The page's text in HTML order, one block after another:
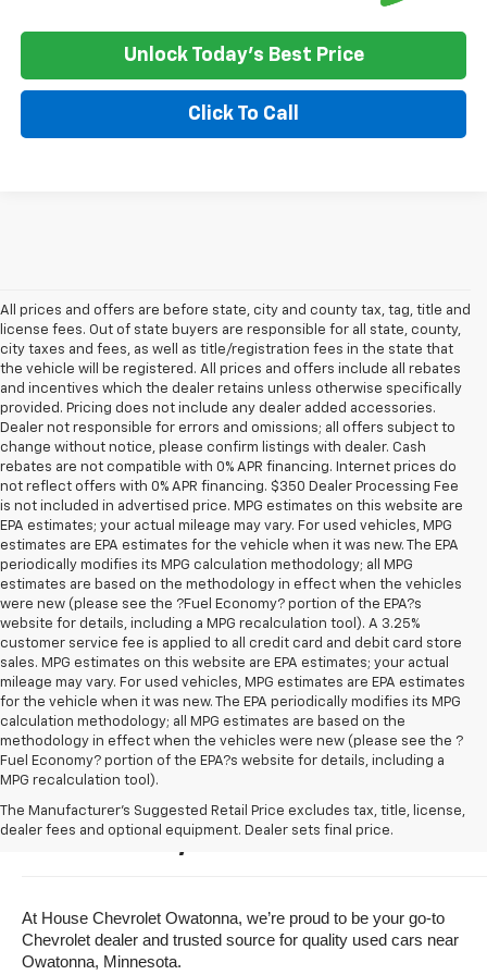
Unlock Today's Best Price
Click To Call
All prices and offers are before state, city and county tax, tag, title and
license fees. Out of state buyers are responsible for all state, county,
city taxes and fees, as well as title/registration fees in the state that
the vehicle will be registered. All prices and offers include all rebates
and incentives which the dealer retains unless otherwise specifically
provided. Pricing does not include any dealer added accessories.
Dealer not responsible for errors and omissions; all offers subject to
change without notice, please confirm listings with dealer. Cash
rebates are not compatible with 0% APR financing. Internet prices do
not reflect offers with 0% APR financing. $350 Dealer Processing Fee
is not included in advertised price. MPG estimates on this website are
EPA estimates; your actual mileage may vary. For used vehicles, MPG
estimates are EPA estimates for the vehicle when it was new. The EPA
periodically modifies its MPG calculation methodology; all MPG
estimates are based on the methodology in effect when the vehicles
were new (please see the ?Fuel Economy? portion of the EPA?s
website for details, including a MPG recalculation tool). A 3.25%
customer service fee is applied to all credit card and debit card store
sales. MPG estimates on this website are EPA estimates; your actual
mileage may vary. For used vehicles, MPG estimates are EPA estimates
for the vehicle when it was new. The EPA periodically modifies its MPG
calculation methodology; all MPG estimates are based on the
methodology in effect when the vehicles were new (please see the ?
Fuel Economy? portion of the EPA?s website for details, including a
MPG recalculation tool).
The Manufacturer's Suggested Retail Price excludes tax, title, license,
dealer fees and optional equipment. Dealer sets final price.
Buy A Used Vehicle Near
Owatonna, Minnesota
At House Chevrolet Owatonna, we’re proud to be your go-to
Chevrolet dealer and trusted source for quality used cars near
Owatonna, Minnesota.